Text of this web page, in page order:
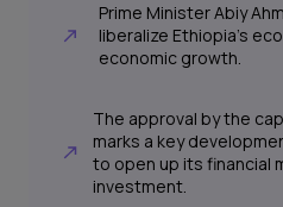
Prime Minister Abiy
liberalize Ethiopia's
economic growth.
The approval by the
marks a key
to open up its financial
investment.